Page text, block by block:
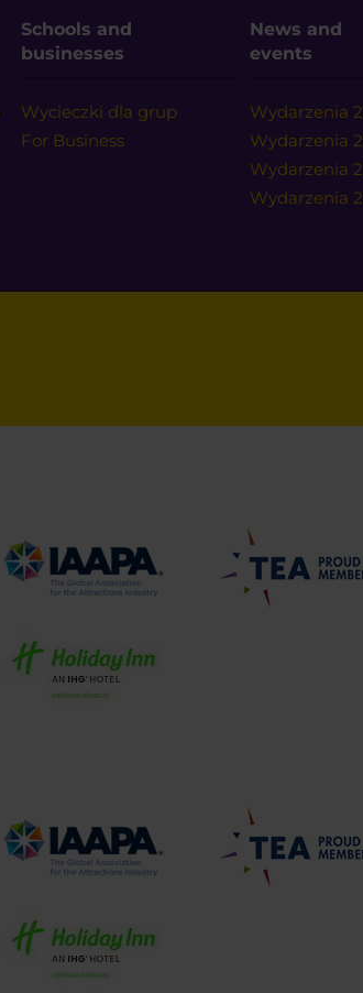
Schools and
businesses
Wycieczki dla grup
For Business
News and
events
Wydarzenia
Wydarzenia
Wydarzenia
Wydarzenia